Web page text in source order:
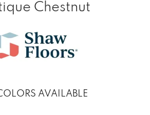
Chestnut
AVAILABLE